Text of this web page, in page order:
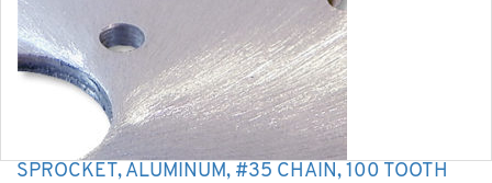
SPROCKET, ALUMINUM, #35 CHAIN, 100 TOOTH